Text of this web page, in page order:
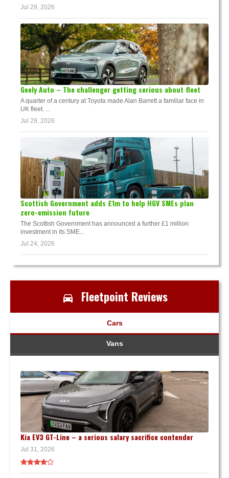
Jul 29, 2026
Geely Auto – The challenger getting serious about fleet
A quarter of a century at Toyota made Alan Barrett a familiar face in
UK fleet. ...
Jul 29, 2026
Scottish Government adds £1m to help HGV SMEs plan
zero-emission future
The Scottish Government has announced a further £1 million
investment in its SME...
Jul 24, 2026
Fleetpoint Reviews
Cars
Vans
Kia EV3 GT-Line – a serious salary sacrifice contender
Jul 31, 2026